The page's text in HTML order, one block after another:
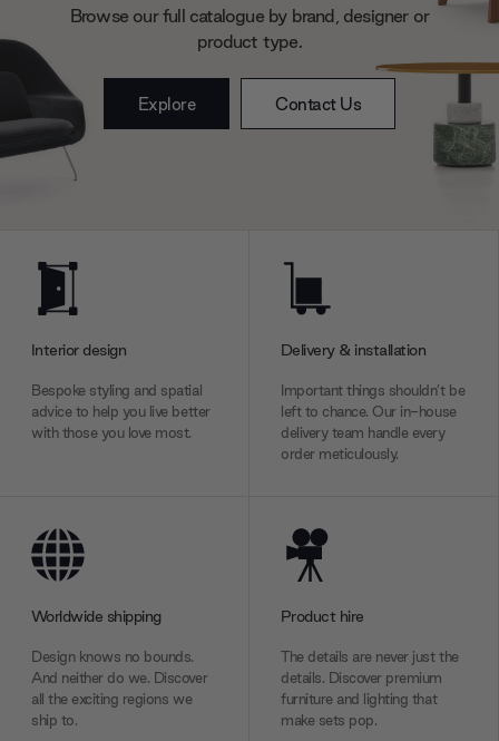
Browse our full catalogue by brand, designer or
product type.
Explore Contact Us
Interior design
Bespoke styling and spatial
advice to help you live better
with those you love most.
Delivery & installation
Important things shouldn’t be
left to chance. Our in-house
delivery team handle every
order meticulously.
Worldwide shipping
Design knows no bounds.
And neither do we. Discover
all the exciting regions we
ship to.
Product hire
The details are never just the
details. Discover premium
furniture and lighting that
make sets pop.